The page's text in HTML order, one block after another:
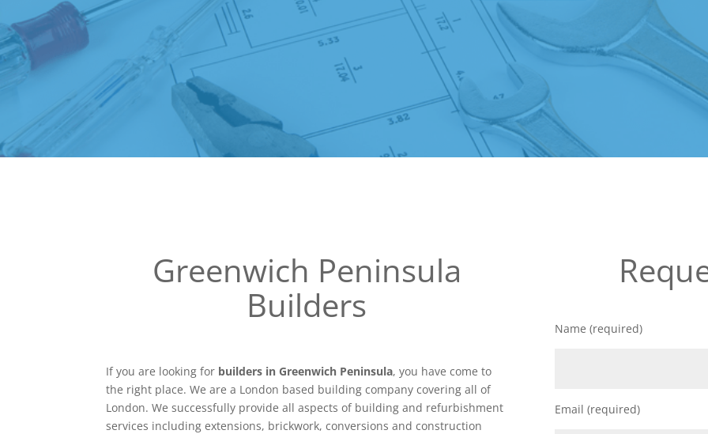
Greenwich Peninsula
Builders
If you are looking for builders in Greenwich Peninsula, you have come to
the right place. We are a London based building company covering all of
London. We successfully provide all aspects of building and refurbishment
services including extensions, brickwork, conversions and construction
Name (required)
Email (required)